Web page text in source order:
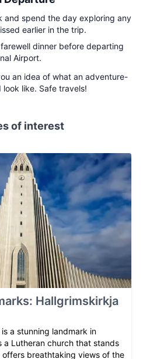
and spend the day exploring any
earlier in the trip.
dinner before departing
Airport.
an idea of what an adventure-
like. Safe travels!
of interest
Hallgrimskirkja
a stunning landmark in
a Lutheran church that stands
breathtaking views of the